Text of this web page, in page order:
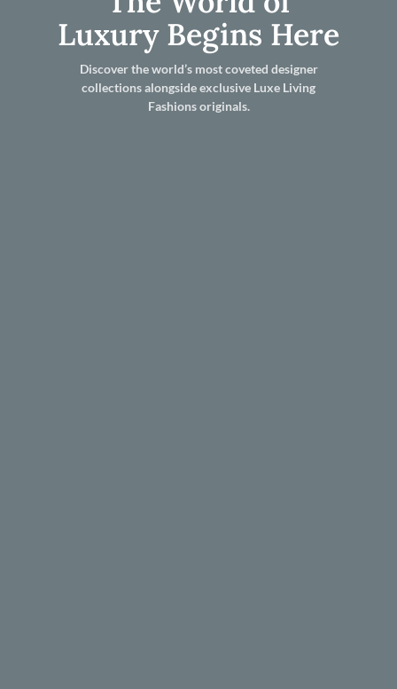
Luxury Begins Here
Discover the world’s most coveted designer
collections alongside exclusive Luxe Living
Fashions originals.